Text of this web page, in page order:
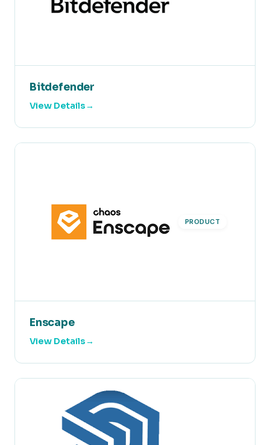
Bitdefender
View Details
PRODUCT
Enscape
View Details